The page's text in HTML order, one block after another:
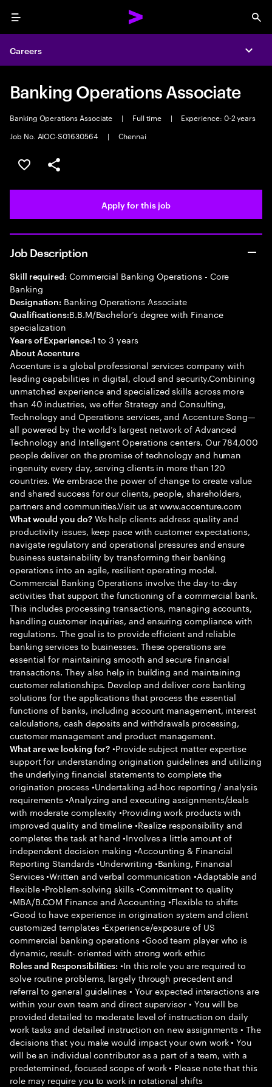
Menu
Careers
Banking Operations Associate
Banking Operations Associate | Full time |
Experience: 0-2 years
Job No. AIOC-S01630564
| Chennai
Save this job
Share this job
Apply for this job
Job Description
Skill required: Commercial Banking Operations - Core
Banking
Designation: Banking Operations Associate
Qualifications:B.B.M/Bachelor’s degree with Finance
specialization
Years of Experience:1 to 3 years
About Accenture
Accenture is a global professional services company with
leading capabilities in digital, cloud and security.Combining
unmatched experience and specialized skills across more
than 40 industries, we offer Strategy and Consulting,
Technology and Operations services, and Accenture Song—
all powered by the world’s largest network of Advanced
Technology and Intelligent Operations centers. Our 784,000
people deliver on the promise of technology and human
ingenuity every day, serving clients in more than 120
countries. We embrace the power of change to create value
and shared success for our clients, people, shareholders,
partners and communities.Visit us at www.accenture.com
What would you do?We help clients address quality and
productivity issues, keep pace with customer expectations,
navigate regulatory and operational pressures and ensure
business sustainability by transforming their banking
operations into an agile, resilient operating model.
Commercial Banking Operations involve the day-to-day
activities that support the functioning of a commercial bank.
This includes processing transactions, managing accounts,
handling customer inquiries, and ensuring compliance with
regulations. The goal is to provide efficient and reliable
banking services to businesses. These operations are
essential for maintaining smooth and secure financial
transactions. They also help in building and maintaining
customer relationships. Develop and deliver core banking
solutions for the applications that process the essential
functions of banks, including account management, interest
calculations, cash deposits and withdrawals processing,
customer management and product management.
What are we looking for? •Provide subject matter expertise
support for understanding origination guidelines and utilizing
the underlying financial statements to complete the
origination process •Undertaking ad-hoc reporting / analysis
requirements •Analyzing and executing assignments/deals
with moderate complexity •Providing work products with
improved quality and timeline •Realize responsibility and
completes the task at hand •Involves a little amount of
independent decision making •Accounting & Financial
Reporting Standards •Underwriting •Banking, Financial
Services •Written and verbal communication •Adaptable and
flexible •Problem-solving skills •Commitment to quality
•MBA/B.COM Finance and Accounting •Flexible to shifts
•Good to have experience in origination system and client
customized templates •Experience/exposure of US
commercial banking operations •Good team player who is
dynamic, result- oriented with strong work ethic
Roles and Responsibilities: •In this role you are required to
solve routine problems, largely through precedent and
referral to general guidelines • Your expected interactions are
within your own team and direct supervisor • You will be
provided detailed to moderate level of instruction on daily
work tasks and detailed instruction on new assignments • The
decisions that you make would impact your own work • You
will be an individual contributor as a part of a team, with a
predetermined, focused scope of work • Please note that this
role may require you to work in rotational shifts